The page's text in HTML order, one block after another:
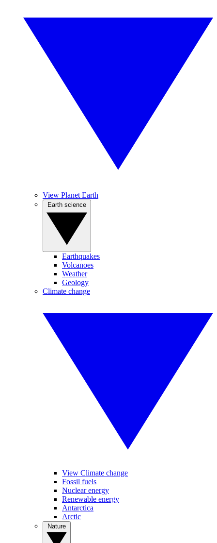
View Planet Earth
Earthquakes
Volcanoes
Weather
Geology
Climate change
View Climate change
Fossil fuels
Nuclear energy
Renewable energy
Antarctica
Arctic